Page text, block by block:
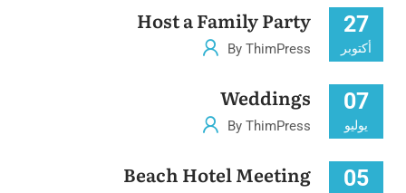
Host a Family Party
By ThimPress
27
أكتوبر
Weddings
By ThimPress
07
يوليو
Beach Hotel Meeting 05